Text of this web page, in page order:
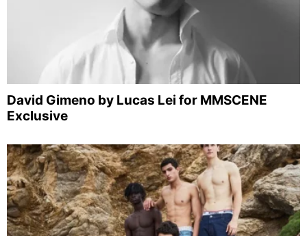
David Gimeno by Lucas Lei for MMSCENE
Exclusive